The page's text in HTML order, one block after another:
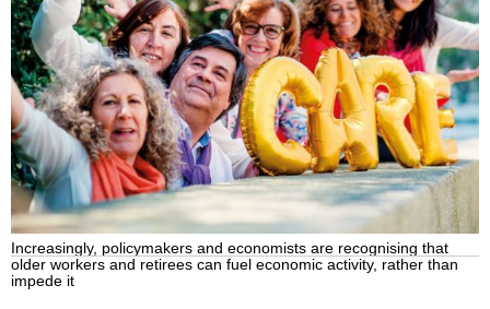
Increasingly, policymakers and economists are recognising that
older workers and retirees can fuel economic activity, rather than
impede it